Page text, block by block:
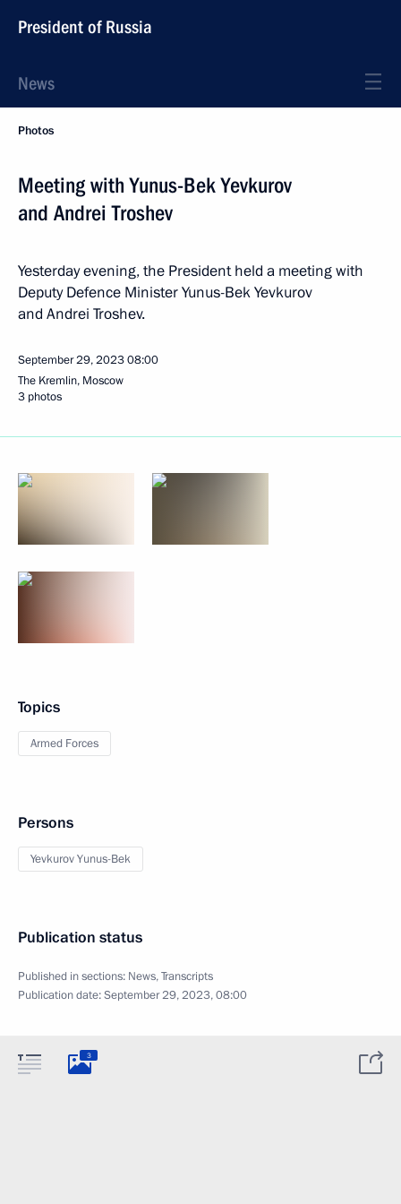
President of Russia
News
Photos
Meeting with Yunus-Bek Yevkurov
and Andrei Troshev
Yesterday evening, the President held a meeting with
Deputy Defence Minister Yunus-Bek Yevkurov
and Andrei Troshev.
September 29, 202308:00
The Kremlin, Moscow
3 photos
Topics
Armed Forces
Persons
Yevkurov Yunus-Bek
Publication status
Published in sections: News,Transcripts
Publication date:September 29, 2023, 08:00
3